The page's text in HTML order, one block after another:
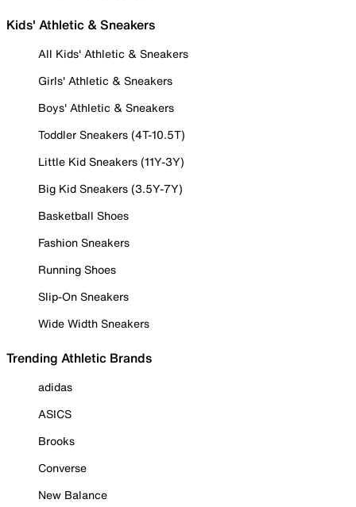
Kids' Athletic & Sneakers
All Kids' Athletic & Sneakers
Girls' Athletic & Sneakers
Boys' Athletic & Sneakers
Toddler Sneakers (4T-10.5T)
Little Kid Sneakers (11Y-3Y)
Big Kid Sneakers (3.5Y-7Y)
Basketball Shoes
Fashion Sneakers
Running Shoes
Slip-On Sneakers
Wide Width Sneakers
Trending Athletic Brands
adidas
ASICS
Brooks
Converse
New Balance